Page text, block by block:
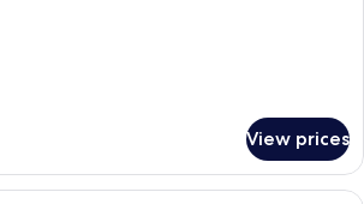
View prices
A hotel room with a large bed, two